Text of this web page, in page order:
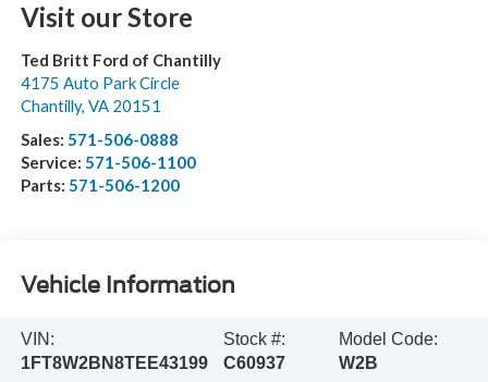
Visit our Store
Ted Britt Ford of Chantilly
4175 Auto Park Circle
Chantilly, VA 20151
Sales: 571-506-0888
Service: 571-506-1100
Parts: 571-506-1200
Vehicle Information
VIN:
1FT8W2BN8TEE43199
Stock #:
C60937
Model Code:
W2B